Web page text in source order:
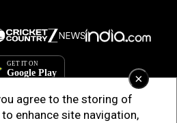
×
agree to the storing of
enhance site navigation,